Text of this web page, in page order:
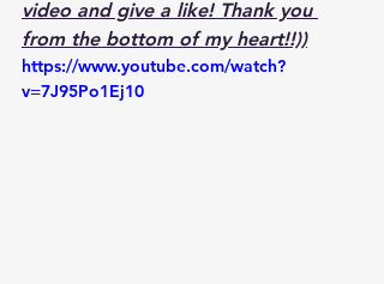
video and give a like! Thank you
from the bottom of my heart!!))
https://www.youtube.com/watch?
v=7J95Po1Ej10